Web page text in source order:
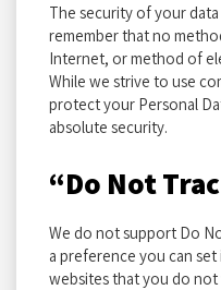
The security of your
remember that no
Internet, or method of
While we strive to use
protect your Personal
absolute security.
“Do Not
We do not support Do
a preference you can
websites that you do